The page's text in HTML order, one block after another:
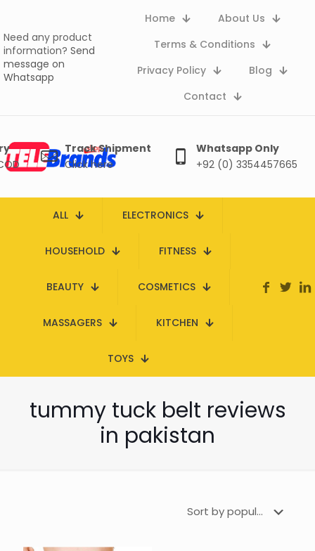
Need any product
information? Send
message on
Whatsapp
Home
About Us
Terms & Conditions
Privacy Policy
Blog
Contact
Track Shipment
Click here
Whatsapp Only
+92 (0) 3354457665
ALL ELECTRONICS
HOUSEHOLD FITNESS
BEAUTY COSMETICS
MASSAGERS KITCHEN
TOYS
tummy tuck belt reviews
in pakistan